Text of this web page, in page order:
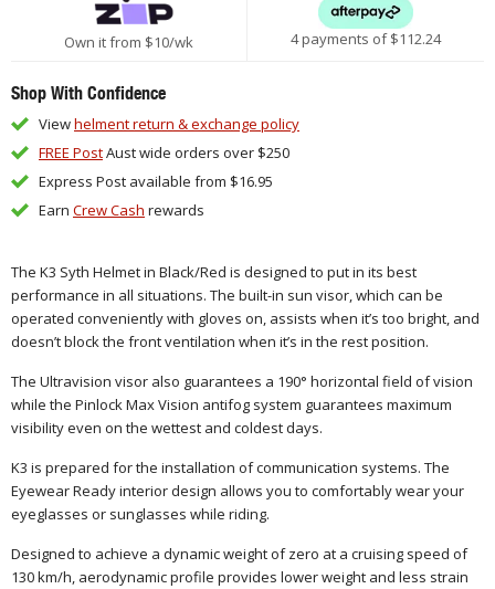
Own it from $10/wk 4 payments of $112.24
Shop With Confidence
Viewhelment return & exchange policy
FREE PostAust wide orders over $250
Express Post available from $16.95
Earn Crew Cash rewards
The K3 Syth Helmet in Black/Red is designed to put in its best
performance in all situations. The built-in sun visor, which can be
operated conveniently with gloves on, assists when it’s too bright, and
doesn’t block the front ventilation when it’s in the rest position.
The Ultravision visor also guarantees a 190° horizontal field of vision
while the Pinlock Max Vision antifog system guarantees maximum
visibility even on the wettest and coldest days.
K3 is prepared for the installation of communication systems. The
Eyewear Ready interior design allows you to comfortably wear your
eyeglasses or sunglasses while riding.
Designed to achieve a dynamic weight of zero at a cruising speed of
130 km/h, aerodynamic profile provides lower weight and less strain